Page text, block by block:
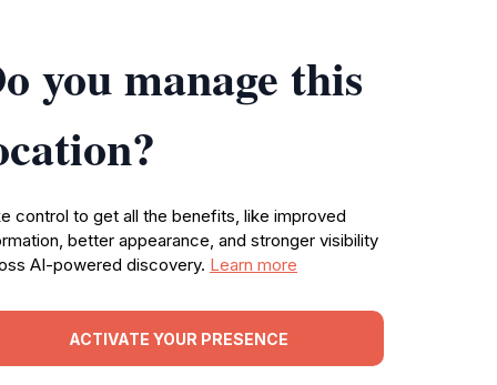
you manage this
control to get all the benefits, like improved
better appearance, and stronger visibility
AI-powered discovery. Learn more
ACTIVATE YOUR PRESENCE